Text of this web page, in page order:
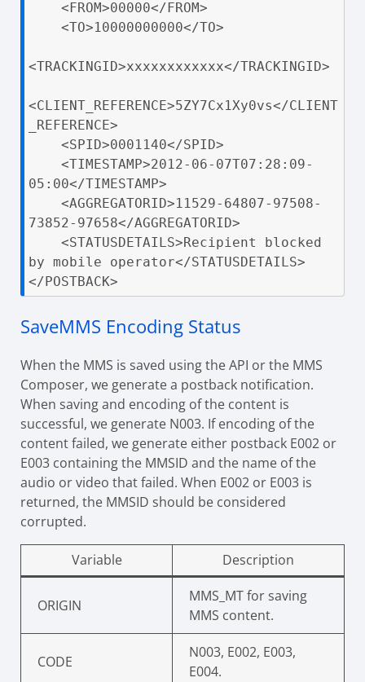
<TRACKINGID>xxxxxxxxxxxx</TRACKINGID>
<CLIENT_REFERENCE>5ZY7Cx1Xy0vs</CLIENT
_REFERENCE>
05:00</TIMESTAMP>
73852-97658</AGGREGATORID>
by mobile operator</STATUSDETAILS>
</POSTBACK>
SaveMMS Encoding Status
When the MMS is saved using the API or the MMS
Composer, we generate a postback notification.
When saving and encoding of the content is
successful, we generate N003. If encoding of the
content failed, we generate either postback E002 or
E003 containing the MMSID and the name of the
audio or video that failed. When E002 or E003 is
returned, the MMSID should be considered
corrupted.
Variable Description
ORIGIN
MMS_MT for saving
MMS content.
CODE
N003, E002, E003,
E004.